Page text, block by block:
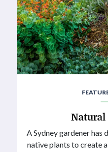
Natural
A Sydney gardener
native plants to create